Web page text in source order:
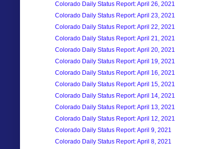
Colorado Daily Status Report: April 26, 2021
Colorado Daily Status Report: April 23, 2021
Colorado Daily Status Report: April 22, 2021
Colorado Daily Status Report: April 21, 2021
Colorado Daily Status Report: April 20, 2021
Colorado Daily Status Report: April 19, 2021
Colorado Daily Status Report: April 16, 2021
Colorado Daily Status Report: April 15, 2021
Colorado Daily Status Report: April 14, 2021
Colorado Daily Status Report: April 13, 2021
Colorado Daily Status Report: April 12, 2021
Colorado Daily Status Report: April 9, 2021
Colorado Daily Status Report: April 8, 2021